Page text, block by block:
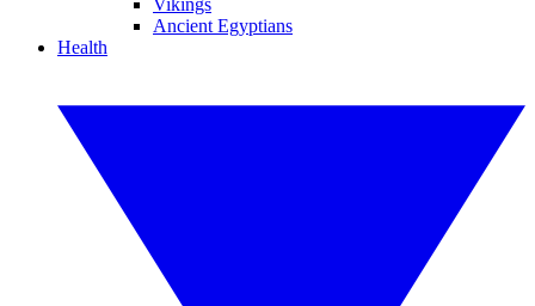
Vikings
Ancient Egyptians
Health